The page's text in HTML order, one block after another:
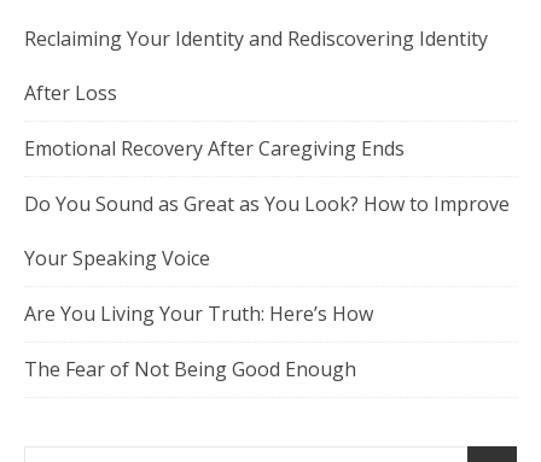
Reclaiming Your Identity and Rediscovering Identity
After Loss
Emotional Recovery After Caregiving Ends
Do You Sound as Great as You Look? How to Improve
Your Speaking Voice
Are You Living Your Truth: Here’s How
The Fear of Not Being Good Enough